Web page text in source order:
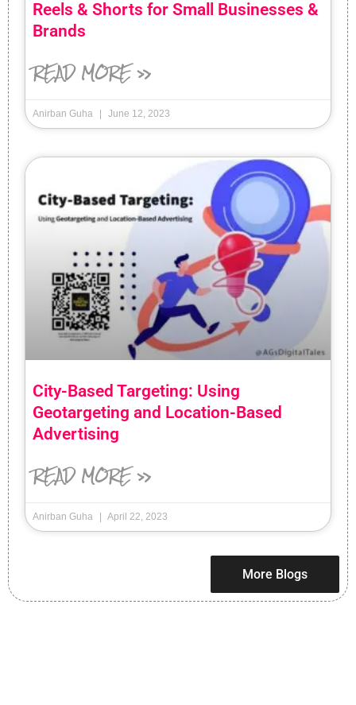
Reels & Shorts for Small Businesses &
Brands
READ MORE »
Anirban Guha June 12, 2023
City-Based Targeting: Using
Geotargeting and Location-Based
Advertising
READ MORE »
Anirban Guha April 22, 2023
More Blogs